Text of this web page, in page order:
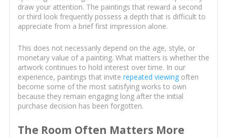
draw your attention. The paintings that reward a second
or third look frequently possess a depth that is difficult to
appreciate from a brief first impression alone.
This does not necessarily depend on the age, style, or
monetary value of a painting. What matters is whether the
artwork continues to hold interest over time. In our
experience, paintings that invite repeated viewingoften
become some of the most satisfying works to own
because they remain engaging long after the initial
purchase decision has been forgotten.
The Room Often Matters More